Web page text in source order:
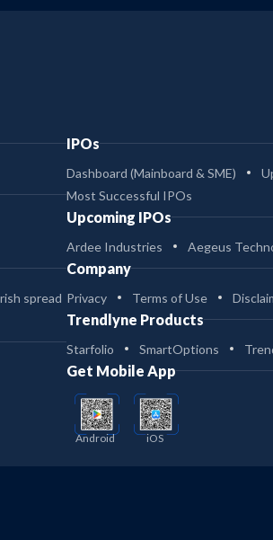
spread
IPOs
Dashboard (Mainboard & SME)
Most Successful IPOs
Upcoming IPOs
Ardee Industries Aegeus
Company
Privacy Terms of Use
Trendlyne Products
Starfolio SmartOptions
Get Mobile App
Android iOS